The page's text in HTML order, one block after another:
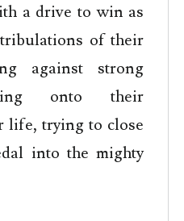
a drive to win as
of their
against strong
onto their
life, trying to close
into the mighty